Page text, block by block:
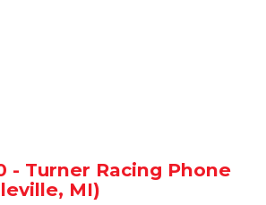
- Turner Racing Phone
MI)